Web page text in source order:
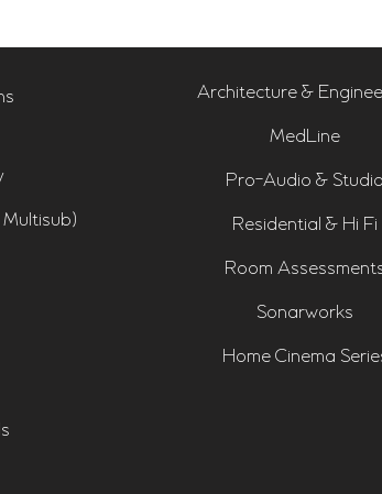
Architecture &
MedLine
Pro-Audio & Studio
Residential & Hi Fi
Room
Sonarworks
Home Cinema